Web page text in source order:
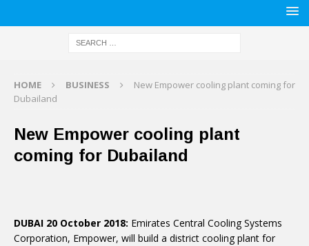
HOME BUSINESS
New Empower cooling plant coming for
Dubailand
New Empower cooling plant
coming for Dubailand
DUBAI 20 October 2018: Emirates Central Cooling Systems
Corporation, Empower, will build a district cooling plant for